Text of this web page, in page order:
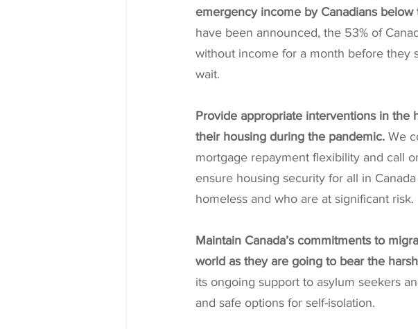
emergency income by Canadians
have been announced, the 53% of
without income for a month before they
wait.
Provide appropriate interventions in the
their housing during the pandemic. We
mortgage repayment flexibility and call
ensure housing security for all in
homeless and who are at significant risk.
Maintain Canada’s commitments to
world as they are going to bear the
its ongoing support to asylum seekers
and safe options for self-isolation.